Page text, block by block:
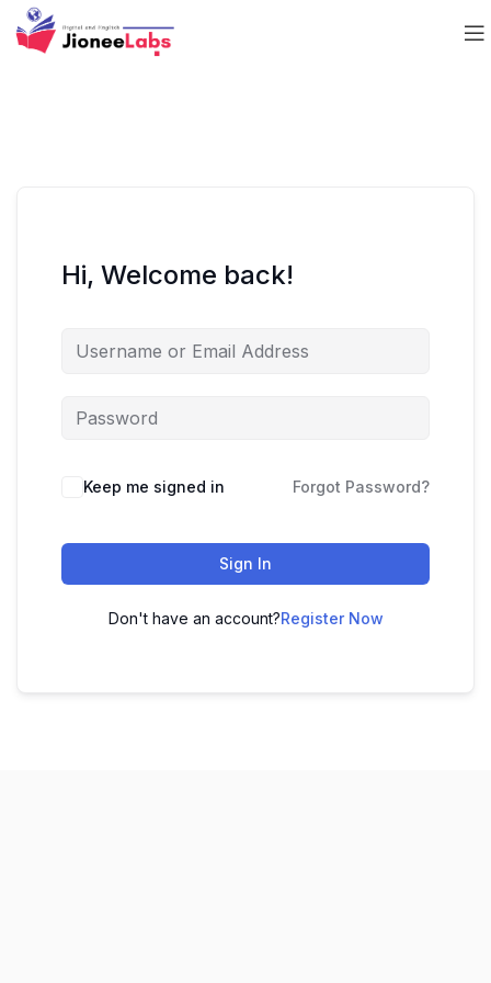
Hi, Welcome back!
Keep me signed in Forgot Password?
Sign In
Don't have an account?Register Now